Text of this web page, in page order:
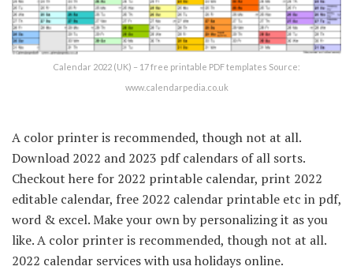
Calendar 2022 (UK) – 17 free printable PDF templates Source:
www.calendarpedia.co.uk
A color printer is recommended, though not at all.
Download 2022 and 2023 pdf calendars of all sorts.
Checkout here for 2022 printable calendar, print 2022
editable calendar, free 2022 calendar printable etc in pdf,
word & excel. Make your own by personalizing it as you
like. A color printer is recommended, though not at all.
2022 calendar services with usa holidays online.